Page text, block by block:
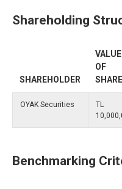
Shareholding
SHAREHOLDER
VALUE
OF
OYAK Securities
TL
Benchmarking